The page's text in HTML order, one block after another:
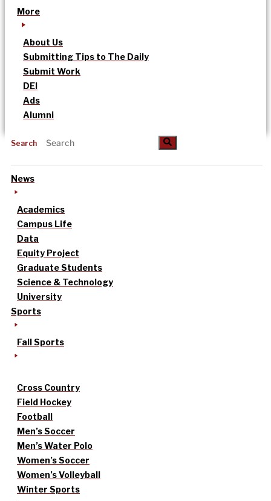
More
About Us
Submitting Tips to The Daily
Submit Work
DEI
Ads
Alumni
Search
News
Academics
Campus Life
Data
Equity Project
Graduate Students
Science & Technology
University
Sports
Fall Sports
Cross Country
Field Hockey
Football
Men’s Soccer
Men’s Water Polo
Women’s Soccer
Women’s Volleyball
Winter Sports